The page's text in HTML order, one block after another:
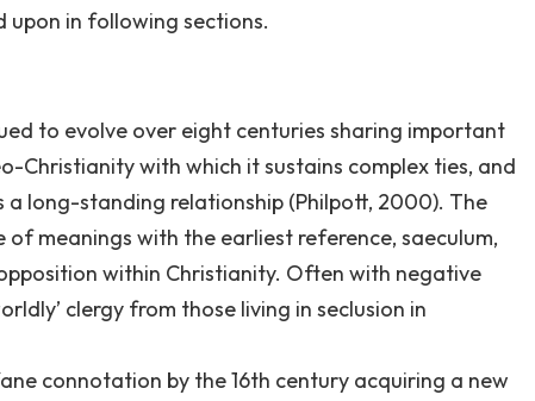
upon in following sections.
to evolve over eight centuries sharing important
Christianity with which it sustains complex ties, and
long-standing relationship (Philpott, 2000). The
of meanings with the earliest reference, saeculum,
within Christianity. Often with negative
clergy from those living in seclusion in
connotation by the 16th century acquiring a new